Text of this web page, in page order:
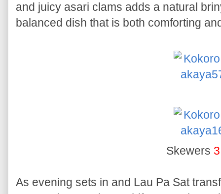
and juicy asari clams adds a natural
balanced dish that is both comforting
Skewers
As evening sets in and Lau Pa Sat